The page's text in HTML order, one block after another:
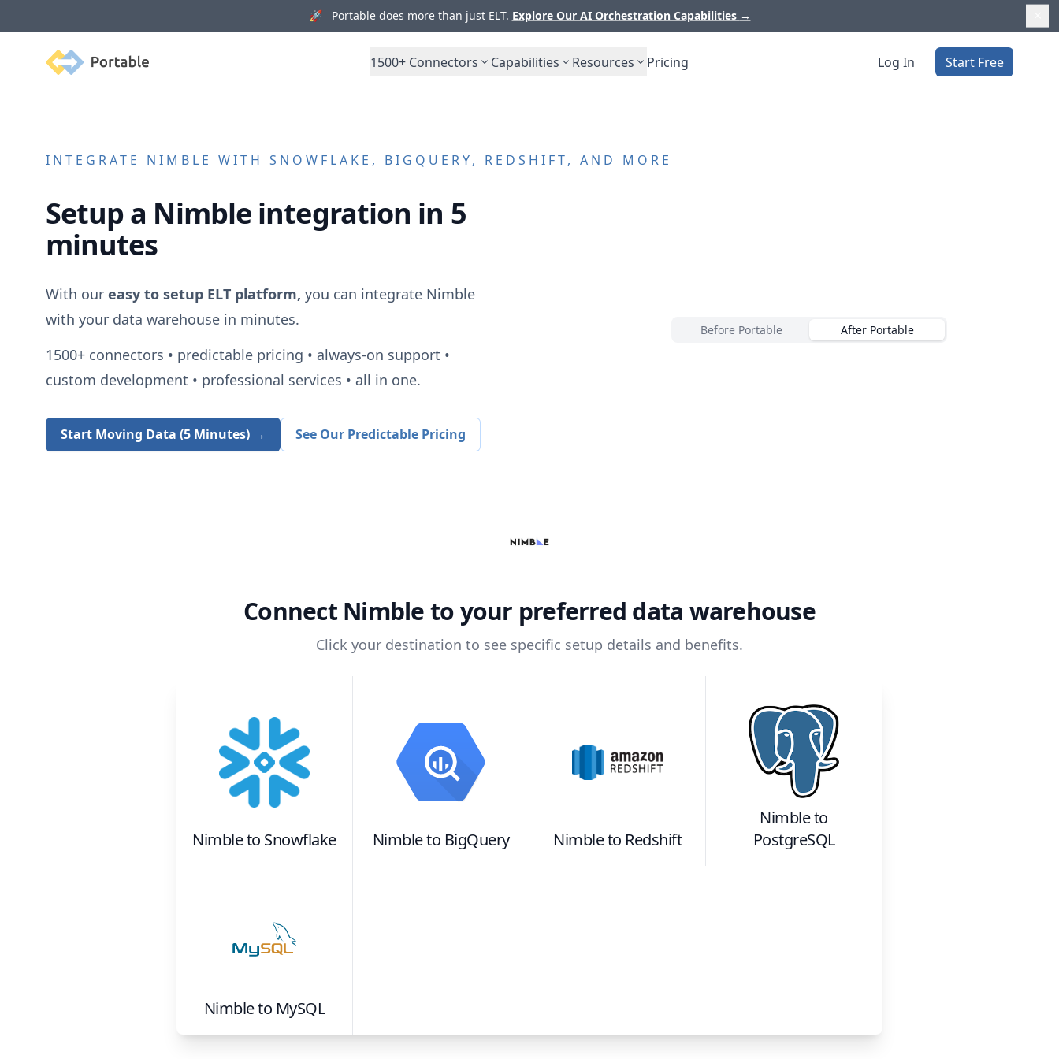
🚀 Portable does more than just ELT. Explore Our AI Orchestration Capabilities →
Portable 1500+ Connectors Capabilities Resources Pricing Log In Start Free
INTEGRATE NIMBLE WITH SNOWFLAKE, BIGQUERY, REDSHIFT, AND MORE
Setup a Nimble integration in 5
minutes
With our easy to setup ELT platform, you can integrate Nimble
with your data warehouse in minutes.
1500+connectors • predictable pricing • always-on support •
custom development • professional services • all in one.
Start Moving Data (5 Minutes) → See Our Predictable Pricing
Before Portable After Portable
Connect Nimbleto your preferred data warehouse
Click your destination to see specific setup details and benefits.
Nimbleto Snowflake Nimbleto BigQuery Nimbleto Redshift
Nimbleto
PostgreSQL
Nimbleto MySQL